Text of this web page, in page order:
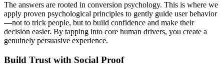
The answers are rooted in conversion psychology. This is where we
apply proven psychological principles to gently guide user behavior
—not to trick people, but to build confidence and make their
decision easier. By tapping into core human drivers, you create a
genuinely persuasive experience.
Build Trust with Social Proof